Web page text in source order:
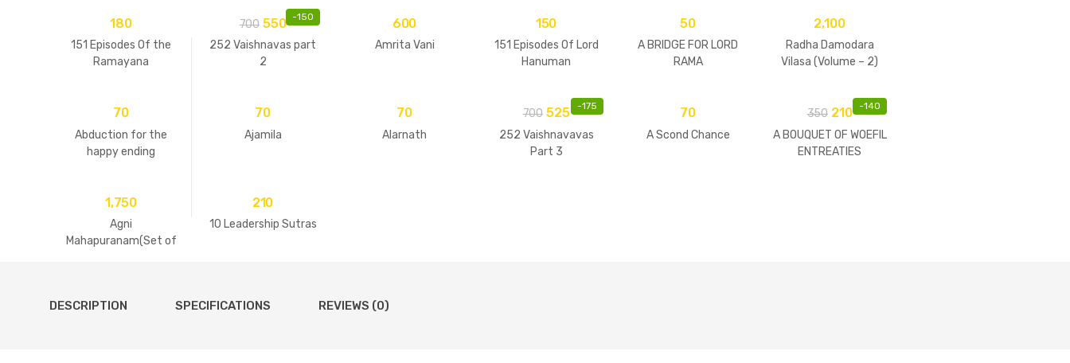
180
151 Episodes Of the
Ramayana
-150
700 550
252 Vaishnavas part
2
600
Amrita Vani
150
151 Episodes Of Lord
Hanuman
50
A BRIDGE FOR LORD
RAMA
2,100
Radha Damodara
Vilasa (Volume – 2)
70
Abduction for the
happy ending
70
Ajamila
70
Alarnath
-175
700 525
252 Vaishnavavas
Part 3
70
A Scond Chance
-140
350 210
A BOUQUET OF WOEFIL
ENTREATIES
1,750
Agni
Mahapuranam(Set of
210
10 Leadership Sutras
DESCRIPTION SPECIFICATIONS REVIEWS (0)